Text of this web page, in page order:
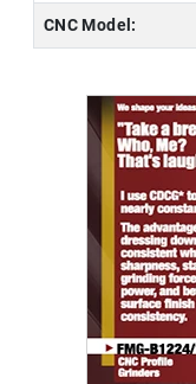
CNC Model: